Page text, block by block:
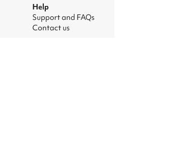
Help
Support and FAQs
Contact us